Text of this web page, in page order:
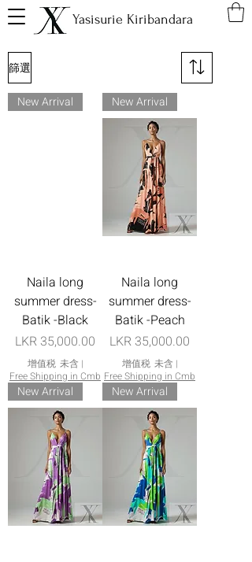
Yasisurie Kiribandara
篩選
New Arrival
Naila long
summer dress-
Batik -Black
價格
LKR 35,000.00
增值税 未含 |
Free Shipping in Cmb
New Arrival
Naila long
summer dress-
Batik -Peach
價格
LKR 35,000.00
增值税 未含 |
Free Shipping in Cmb
New Arrival New Arrival